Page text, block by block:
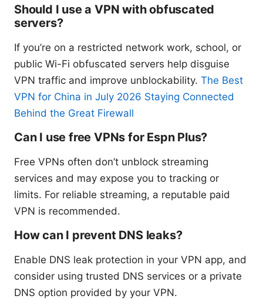
Should I use a VPN with obfuscated
servers?
If you’re on a restricted network work, school, or
public Wi-Fi obfuscated servers help disguise
VPN traffic and improve unblockability. The Best
VPN for China in July 2026 Staying Connected
Behind the Great Firewall
Can I use free VPNs for Espn Plus?
Free VPNs often don’t unblock streaming
services and may expose you to tracking or
limits. For reliable streaming, a reputable paid
VPN is recommended.
How can I prevent DNS leaks?
Enable DNS leak protection in your VPN app, and
consider using trusted DNS services or a private
DNS option provided by your VPN.